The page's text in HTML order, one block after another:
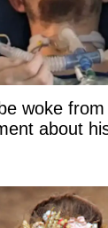
woke
about